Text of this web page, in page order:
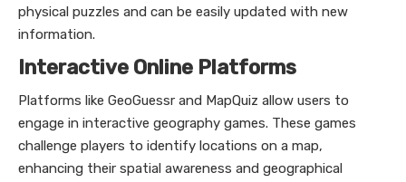
physical puzzles and can be easily updated with new
information.
Interactive Online Platforms
Platforms like GeoGuessr and MapQuiz allow users to
engage in interactive geography games. These games
challenge players to identify locations on a map,
enhancing their spatial awareness and geographical